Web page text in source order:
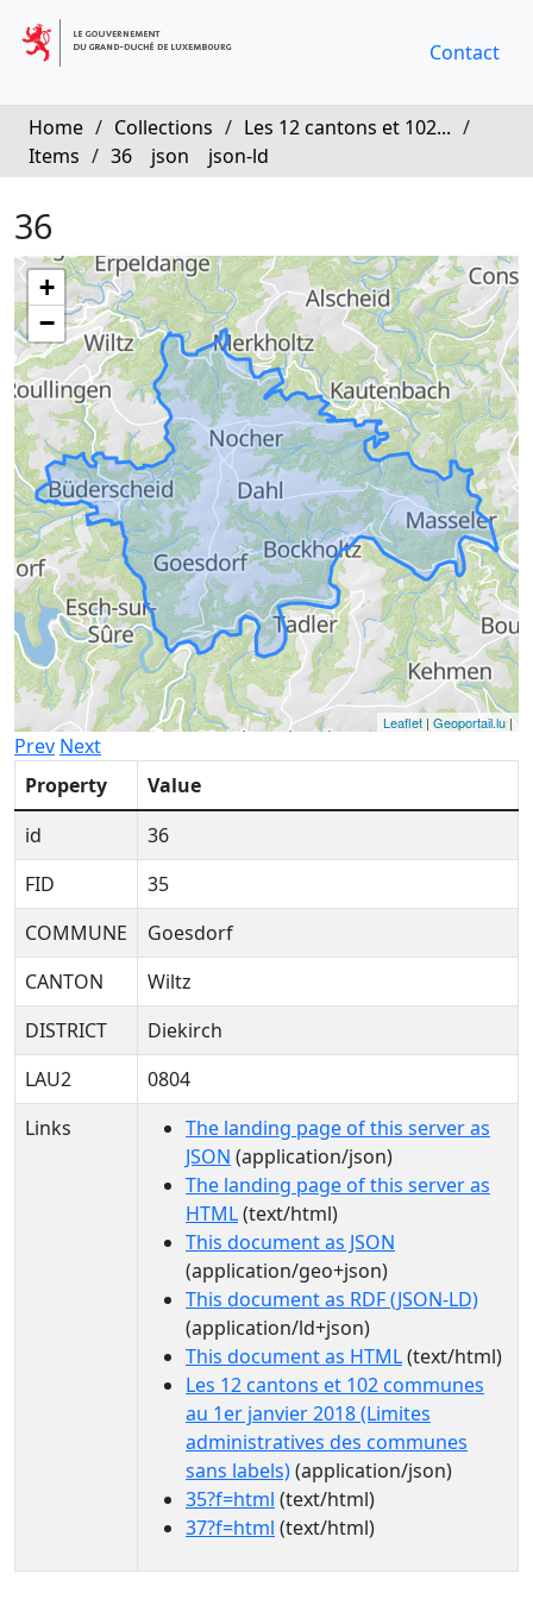
Contact
Home / Collections / Les 12 cantons et 102... /
Items / 36 json json-ld
36
+
−
Leaflet | Geoportail.lu|
Prev Next
Property
Value
id
36
FID
35
COMMUNE
Goesdorf
CANTON
Wiltz
DISTRICT
Diekirch
LAU2
0804
Links
The landing page of this server as
JSON (application/json)
The landing page of this server as
HTML(text/html)
This document as JSON
(application/geo+json)
This document as RDF (JSON-LD)
(application/ld+json)
This document as HTML(text/html)
Les 12 cantons et 102 communes
au 1er janvier 2018 (Limites
administratives des communes
sans labels)(application/json)
35?f=html (text/html)
37?f=html (text/html)